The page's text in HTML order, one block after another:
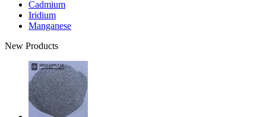
Cadmium
Iridium
Manganese
New Products